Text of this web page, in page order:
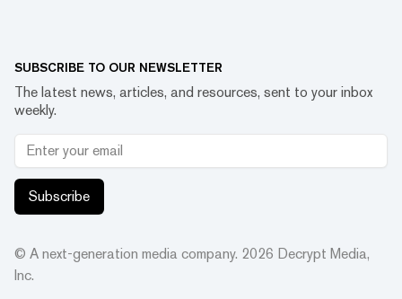
SUBSCRIBE TO OUR NEWSLETTER
The latest news, articles, and resources, sent to your inbox
weekly.
Subscribe
© A next-generation media company. 2026 Decrypt Media,
Inc.